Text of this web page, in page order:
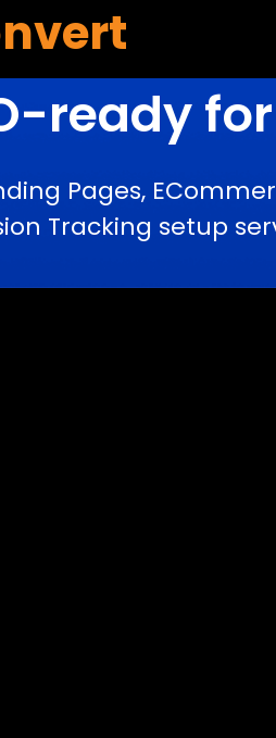
ready
Pages,
Tracking setup